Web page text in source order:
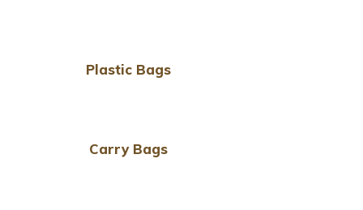
Plastic Bags
Carry Bags